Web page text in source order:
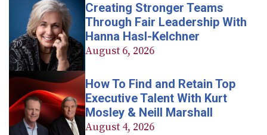
Creating Stronger Teams
Through Fair Leadership With
Hanna Hasl-Kelchner
August 6, 2026
How To Find and Retain Top
Executive Talent With Kurt
Mosley & Neill Marshall
August 4, 2026